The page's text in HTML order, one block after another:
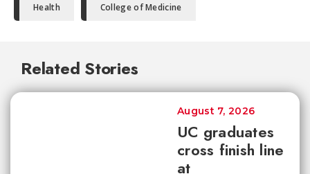
Health College of Medicine
Related Stories
UC graduates
cross finish line
at
August 7, 2026